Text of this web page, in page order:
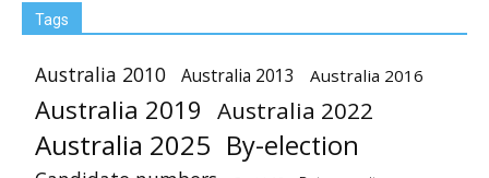
Tags
Australia 2010 Australia 2013 Australia 2016
Australia 2019 Australia 2022
Australia 2025 By-election